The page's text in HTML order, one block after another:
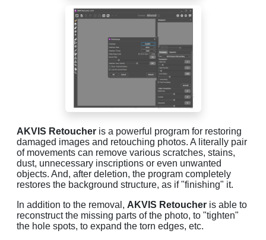
AKVIS Retoucher is a powerful program for restoring
damaged images and retouching photos. A literally pair
of movements can remove various scratches, stains,
dust, unnecessary inscriptions or even unwanted
objects. And, after deletion, the program completely
restores the background structure, as if "finishing" it.
In addition to the removal, AKVIS Retoucher is able to
reconstruct the missing parts of the photo, to "tighten"
the hole spots, to expand the torn edges, etc.